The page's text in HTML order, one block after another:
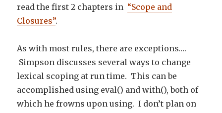
read the first 2 chapters in “Scope and
Closures”.
As with most rules, there are exceptions….
Simpson discusses several ways to change
lexical scoping at run time. This can be
accomplished using eval() and with(), both of
which he frowns upon using. I don’t plan on